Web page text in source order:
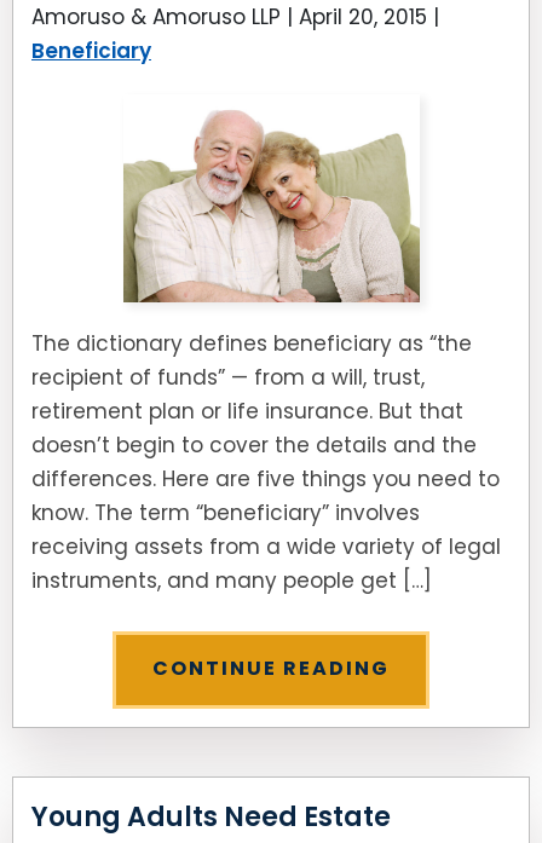
Amoruso & Amoruso LLP | April 20, 2015 |
Beneficiary
The dictionary defines beneficiary as “the
recipient of funds” — from a will, trust,
retirement plan or life insurance. But that
doesn’t begin to cover the details and the
differences. Here are five things you need to
know. The term “beneficiary” involves
receiving assets from a wide variety of legal
instruments, and many people get […]
CONTINUE READING
Young Adults Need Estate